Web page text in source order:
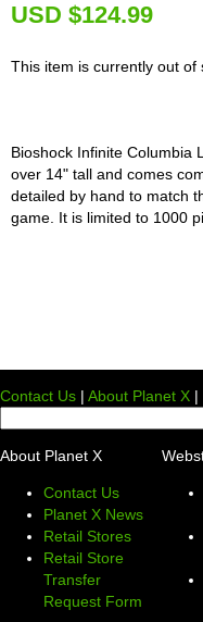
USD $124.99
This item is currently out of
Bioshock Infinite Columbia
over 14" tall and comes
detailed by hand to match
game. It is limited to 1000
Contact Us | About Planet X |
About Planet X
Contact Us
Planet X News
Retail Stores
Retail Store
Transfer
Request Form